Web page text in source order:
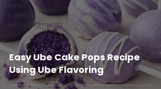
News /
Events /
Announcements
Easy Ube Cake Pops Recipe
Using Ube Flavoring